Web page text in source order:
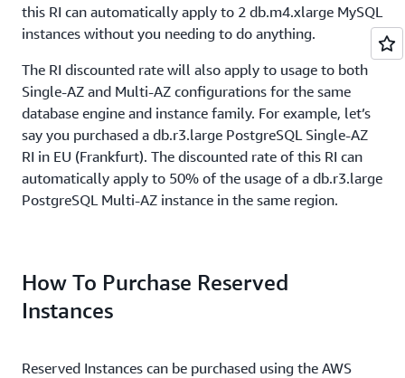
this RI can automatically apply to 2 db.m4.xlarge MySQL
instances without you needing to do anything.
The RI discounted rate will also apply to usage to both
Single-AZ and Multi-AZ configurations for the same
database engine and instance family. For example, let’s
say you purchased a db.r3.large PostgreSQL Single-AZ
RI in EU (Frankfurt). The discounted rate of this RI can
automatically apply to 50% of the usage of a db.r3.large
PostgreSQL Multi-AZ instance in the same region.
How To Purchase Reserved
Instances
Reserved Instances can be purchased using the AWS